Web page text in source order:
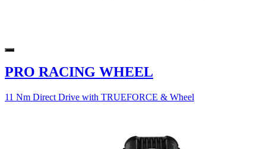
PRO RACING WHEEL
11 Nm Direct Drive with TRUEFORCE & Wheel